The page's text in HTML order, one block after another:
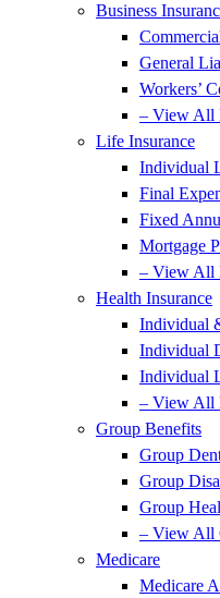
Business
General
Workers’
– View All
Life Insurance
Individual
Final
Fixed
Mortgage
– View All
Health Insurance
Individual
Individual
Individual
– View All
Group Benefits
Group
Group
Group
– View All
Medicare
Medicare